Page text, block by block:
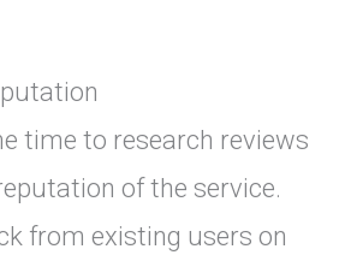
time to research reviews
of the service.
from existing users on